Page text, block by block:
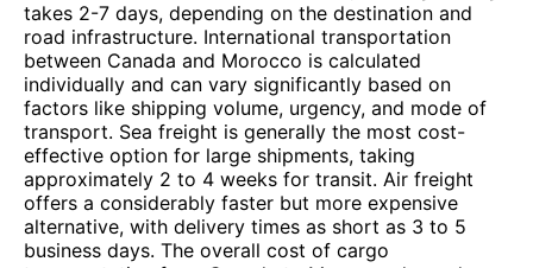
takes 2-7 days, depending on the destination and
road infrastructure. International transportation
between Canada and Morocco is calculated
individually and can vary significantly based on
factors like shipping volume, urgency, and mode of
transport. Sea freight is generally the most cost-
effective option for large shipments, taking
approximately 2 to 4 weeks for transit. Air freight
offers a considerably faster but more expensive
alternative, with delivery times as short as 3 to 5
business days. The overall cost of cargo